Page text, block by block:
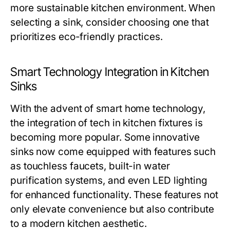
more sustainable kitchen environment. When
selecting a sink, consider choosing one that
prioritizes eco-friendly practices.
Smart Technology Integration in Kitchen
Sinks
With the advent of smart home technology,
the integration of tech in kitchen fixtures is
becoming more popular. Some innovative
sinks now come equipped with features such
as touchless faucets, built-in water
purification systems, and even LED lighting
for enhanced functionality. These features not
only elevate convenience but also contribute
to a modern kitchen aesthetic.